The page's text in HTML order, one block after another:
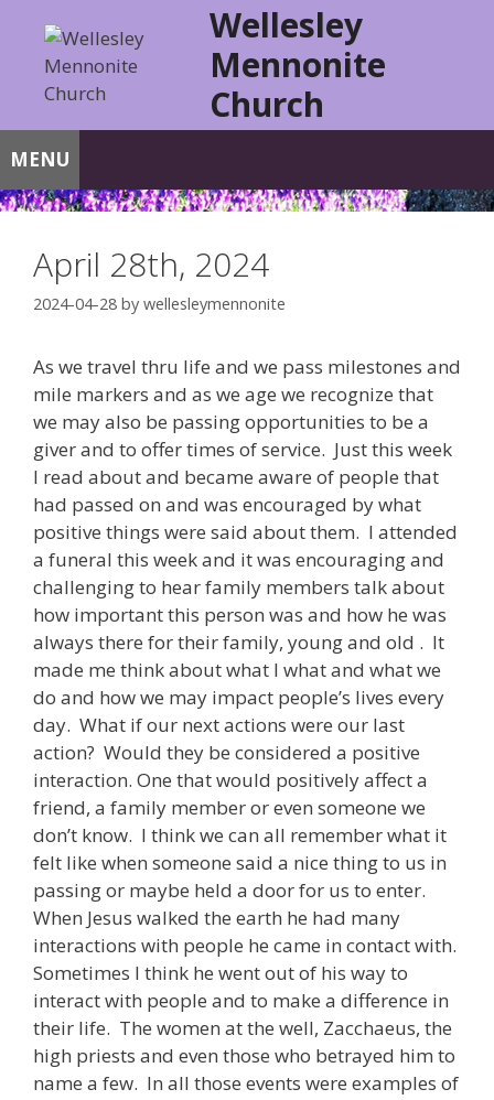
content
Wellesley
Mennonite
Church
MENU
April 28th, 2024
2024-04-28 by wellesleymennonite
As we travel thru life and we pass milestones and
mile markers and as we age we recognize that
we may also be passing opportunities to be a
giver and to offer times of service. Just this week
I read about and became aware of people that
had passed on and was encouraged by what
positive things were said about them. I attended
a funeral this week and it was encouraging and
challenging to hear family members talk about
how important this person was and how he was
always there for their family, young and old . It
made me think about what I what and what we
do and how we may impact people’s lives every
day. What if our next actions were our last
action? Would they be considered a positive
interaction. One that would positively affect a
friend, a family member or even someone we
don’t know. I think we can all remember what it
felt like when someone said a nice thing to us in
passing or maybe held a door for us to enter.
When Jesus walked the earth he had many
interactions with people he came in contact with.
Sometimes I think he went out of his way to
interact with people and to make a difference in
their life. The women at the well, Zacchaeus, the
high priests and even those who betrayed him to
name a few. In all those events were examples of